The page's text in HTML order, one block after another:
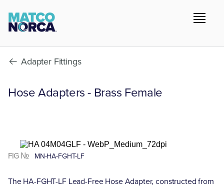
Adapter Fittings
Hose Adapters - Brass Female
FIG № MN-HA-FGHT-LF
The HA-FGHT-LF Lead-Free Hose Adapter, constructed from